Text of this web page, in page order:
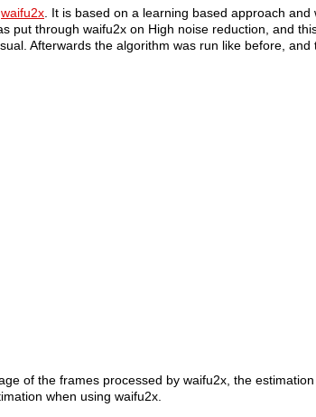
waifu2x . It is based on a learning based approach
put through waifu2x on High noise reduction, and
Afterwards the algorithm was run like before, and
of the frames processed by waifu2x, the
when using waifu2x.